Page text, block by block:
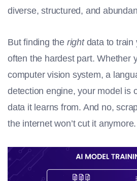
diverse, structured, and
But finding the rightdata to train
often the hardest part. Whether
computer vision system, a
detection engine, your model is
data it learns from. And no,
the internet won’t cut it anymore.